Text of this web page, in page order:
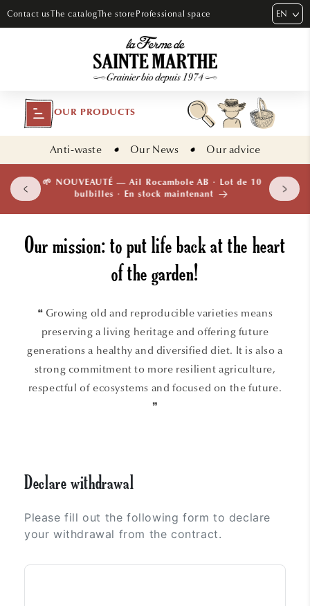
SKIP TO
Contact usThe catalogThe store Professional space EN
OUR PRODUCTS
Anti-waste Our News Our advice
🌱 NOUVEAUTÉ — Ail Rocambole AB · Lot de 10
bulbilles · En stock maintenant
Our mission: to put life back at the heart
of the garden!
❝ Growing old and reproducible varieties means
preserving a living heritage and offering future
generations a healthy and diversified diet. It is also a
strong commitment to more resilient agriculture,
respectful of ecosystems and focused on the future.
❞
Declare withdrawal
Please fill out the following form to declare
your withdrawal from the contract.